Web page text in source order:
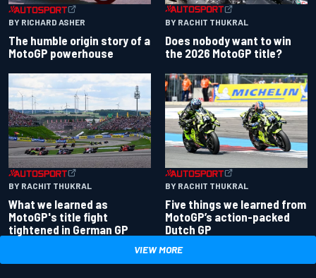
BY RICHARD ASHER
The humble origin story of a
MotoGP powerhouse
BY RACHIT THUKRAL
Does nobody want to win
the 2026 MotoGP title?
BY RACHIT THUKRAL
What we learned as
MotoGP's title fight
tightened in German GP
BY RACHIT THUKRAL
Five things we learned from
MotoGP’s action-packed
Dutch GP
VIEW MORE